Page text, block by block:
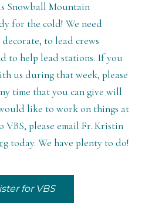
Snowball Mountain
for the cold! We need
to lead crews
to help lead stations. If you
us during that week, please
time that you can give will
like to work on things at
VBS, please email Fr. Kristin
today. We have plenty to do!
for VBS